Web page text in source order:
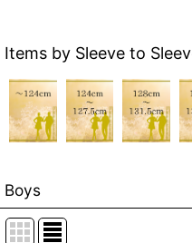
Items by Sleeve to
Boys